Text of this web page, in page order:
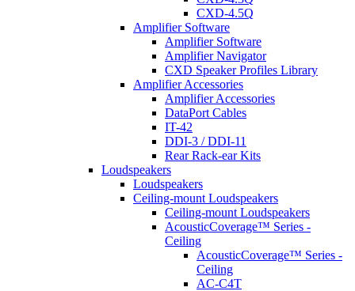
CXD-4.5Q
Amplifier Software
Amplifier Software
Amplifier Navigator
CXD Speaker Profiles Library
Amplifier Accessories
Amplifier Accessories
DataPort Cables
IT-42
DDI-3 / DDI-11
Rear Rack-ear Kits
Loudspeakers
Loudspeakers
Ceiling-mount Loudspeakers
Ceiling-mount Loudspeakers
AcousticCoverage™ Series -
Ceiling
AcousticCoverage™ Series -
Ceiling
AC-C4T